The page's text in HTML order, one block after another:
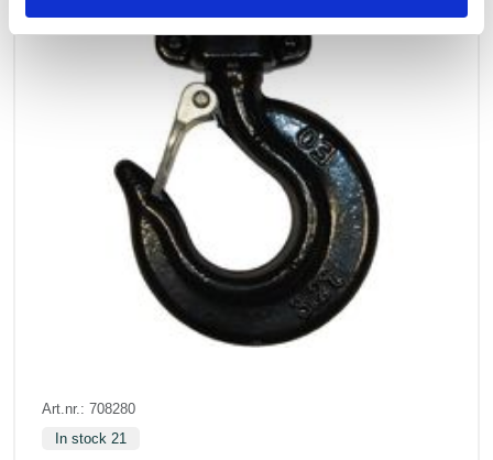
Art.nr.: 708280
In stock 21